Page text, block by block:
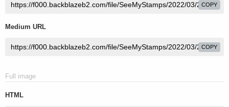
COPY
Medium URL
COPY
Full image
HTML